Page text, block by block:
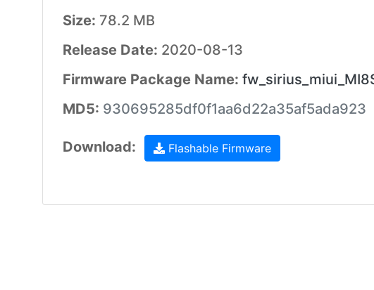
Size: 78.2 MB
Release Date: 2020-08-13
Firmware Package Name:
MD5: 930695285df0f1aa6d22a35af5ada923
Download: Flashable Firmware